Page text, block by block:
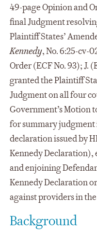
49-page Opinion and
final Judgment
Plaintiff States’
Kennedy, No. 6:25-cv-
Order (ECF No. 93); J.
granted the Plaintiff
Judgment on all four
Government’s Motion
for summary
declaration issued by
Kennedy
and enjoining
Kennedy Declaration
against providers in
Background